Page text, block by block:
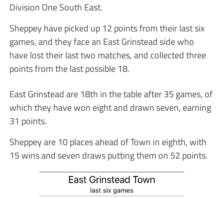
Division One South East.
Sheppey have picked up 12 points from their last six
games, and they face an East Grinstead side who
have lost their last two matches, and collected three
points from the last possible 18.
East Grinstead are 18th in the table after 35 games, of
which they have won eight and drawn seven, earning
31 points.
Sheppey are 10 places ahead of Town in eighth, with
15 wins and seven draws putting them on 52 points.